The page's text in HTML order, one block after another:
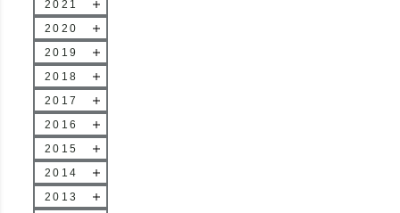
2021
2020
2019
2018
2017
2016
2015
2014
2013